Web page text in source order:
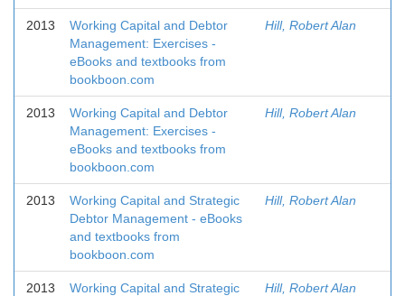
2013
Working Capital and Debtor
Management: Exercises -
eBooks and textbooks from
bookboon.com
Hill, Robert Alan
2013
Working Capital and Debtor
Management: Exercises -
eBooks and textbooks from
bookboon.com
Hill, Robert Alan
2013
Working Capital and Strategic
Debtor Management - eBooks
and textbooks from
bookboon.com
Hill, Robert Alan
2013
Working Capital and Strategic
Hill, Robert Alan